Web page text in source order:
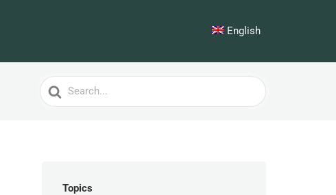
English
Search
For
Topics